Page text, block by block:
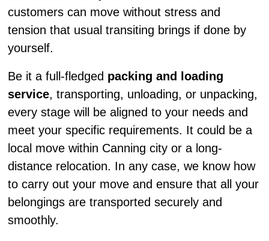
customers can move without stress and
tension that usual transiting brings if done by
yourself.
Be it a full-fledged packing and loading
service, transporting, unloading, or unpacking,
every stage will be aligned to your needs and
meet your specific requirements. It could be a
local move within Canning city or a long-
distance relocation. In any case, we know how
to carry out your move and ensure that all your
belongings are transported securely and
smoothly.